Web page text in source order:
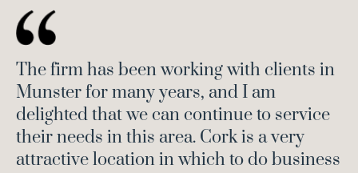
The firm has been working with clients in
Munster for many years, and I am
delighted that we can continue to service
their needs in this area. Cork is a very
attractive location in which to do business